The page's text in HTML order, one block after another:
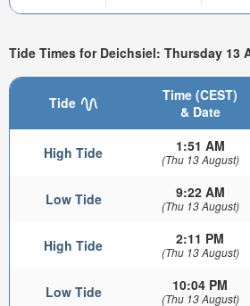
Tide Times for Deichsiel: Thursday 13
Tide
Time (CEST)
& Date
High Tide 1:51 AM
(Thu 13 August)
Low Tide 9:22 AM
(Thu 13 August)
High Tide 2:11 PM
(Thu 13 August)
Low Tide 10:04 PM
(Thu 13 August)